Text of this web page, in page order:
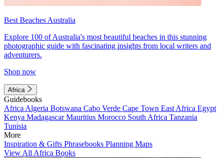
Best Beaches Australia
Explore 100 of Australia's most beautiful beaches in this stunning
photographic guide with fascinating insights from local writers and
adventurers.
Shop now
Africa
Guidebooks
Africa Algeria Botswana Cabo Verde Cape Town East Africa Egypt
Kenya MadagascarMauritius Morocco South Africa Tanzania
Tunisia
More
Inspiration & Gifts Phrasebooks Planning Maps
View All Africa Books